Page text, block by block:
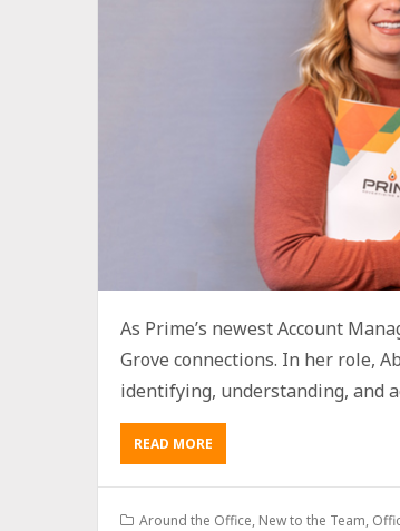
As Prime’s newest Account
Grove connections. In her role,
identifying, understanding, and
READ MORE
Around the Office, New to the Team,